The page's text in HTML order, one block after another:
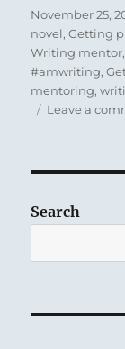
ai
l
n
t
Posted
on
November 25,
novel,Getting
Writing mentor
#amwriting,
mentoring,
Leave a
Search